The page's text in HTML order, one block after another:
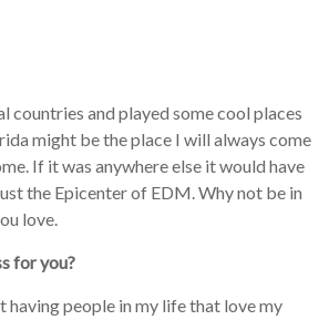
countries and played some cool places
might be the place I will always come
If it was anywhere else it would have
the Epicenter of EDM. Why not be in
love.
for you?
having people in my life that love my